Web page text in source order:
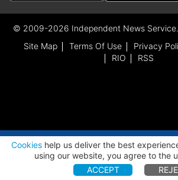
© 2009-2026 Independent News
Site Map
Terms Of Use Privacy
RIO
RSS
Cookieshelp us deliver the best
using our website, you agree to the
ACCEPT